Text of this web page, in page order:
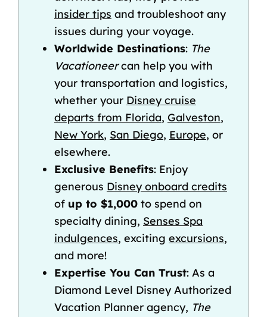
insider tips and troubleshoot any
issues during your voyage.
Worldwide Destinations: The
Vacationeercan help you with
your transportation and logistics,
whether your Disney cruise
departs from Florida, Galveston,
New York, San Diego, Europe, or
elsewhere.
Exclusive Benefits: Enjoy
generous Disney onboard credits
of up to $1,000to spend on
specialty dining, Senses Spa
indulgences, exciting excursions,
and more!
Expertise You Can Trust: As a
Diamond Level Disney Authorized
Vacation Planner agency, The